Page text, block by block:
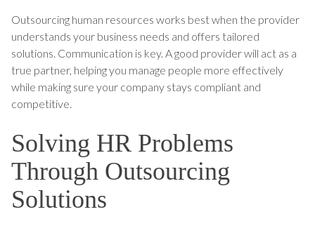
Outsourcing human resources works best when the provider
understands your business needs and offers tailored
solutions. Communication is key. A good provider will act as a
true partner, helping you manage people more effectively
while making sure your company stays compliant and
competitive.
Solving HR Problems
Through Outsourcing
Solutions